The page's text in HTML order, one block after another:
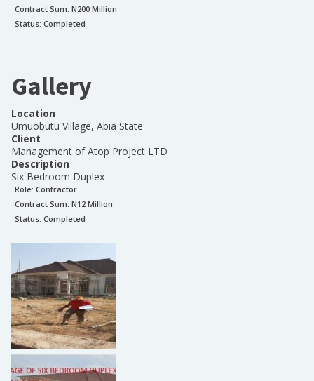
Contract Sum: N200 Million
Status: Completed
Gallery
Location
Umuobutu Village, Abia State
Client
Management of Atop Project LTD
Description
Six Bedroom Duplex
Role: Contractor
Contract Sum: N12 Million
Status: Completed